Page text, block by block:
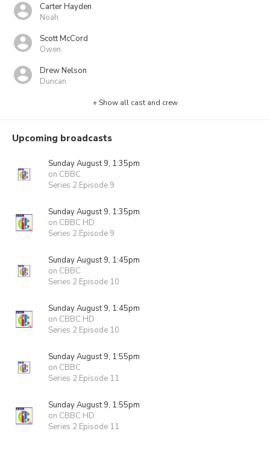
Carter Hayden
Noah
Scott McCord
Owen
Drew Nelson
Duncan
+ Show all cast and crew
Upcoming broadcasts
Sunday August 9, 1:35pm
on CBBC
Series 2 Episode 9
Sunday August 9, 1:35pm
on CBBC HD
Series 2 Episode 9
Sunday August 9, 1:45pm
on CBBC
Series 2 Episode 10
Sunday August 9, 1:45pm
on CBBC HD
Series 2 Episode 10
Sunday August 9, 1:55pm
on CBBC
Series 2 Episode 11
Sunday August 9, 1:55pm
on CBBC HD
Series 2 Episode 11